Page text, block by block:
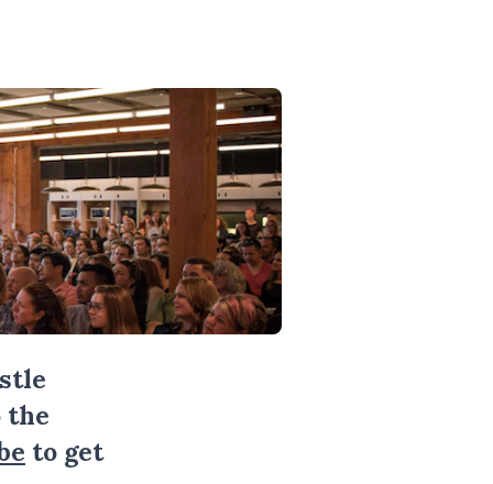
the
to get